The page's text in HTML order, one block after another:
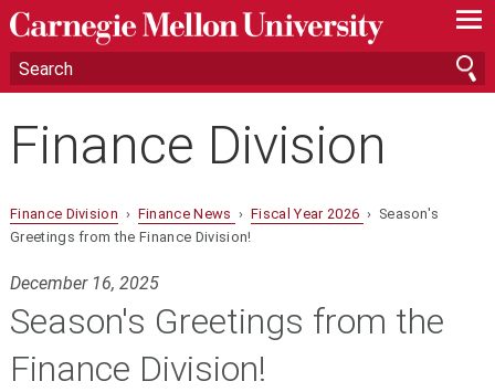
—
—
—
Finance Division
Finance Division › Finance News ›Fiscal Year 2026 › Season's
Greetings from the Finance Division!
December 16, 2025
Season's Greetings from the
Finance Division!